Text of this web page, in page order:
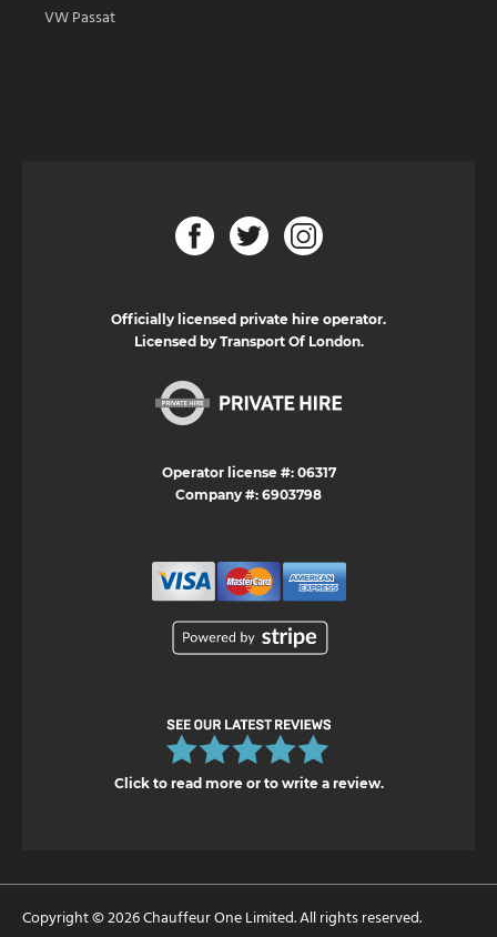
VW Passat
Officially licensed private hire operator.
Licensed by Transport Of London.
Operator license #: 06317
Company #: 6903798
Click to read more or to write a review.
Copyright © 2026 Chauffeur One Limited. All rights reserved.